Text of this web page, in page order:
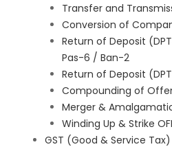
Transfer and
Conversion of
Return of Deposit
Pas-6 / Ban-2
Return of Deposit
Compounding of
Merger &
Winding Up & Strike
GST (Good & Service Tax)